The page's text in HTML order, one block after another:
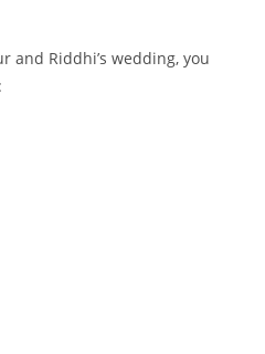
and Riddhi’s wedding, you